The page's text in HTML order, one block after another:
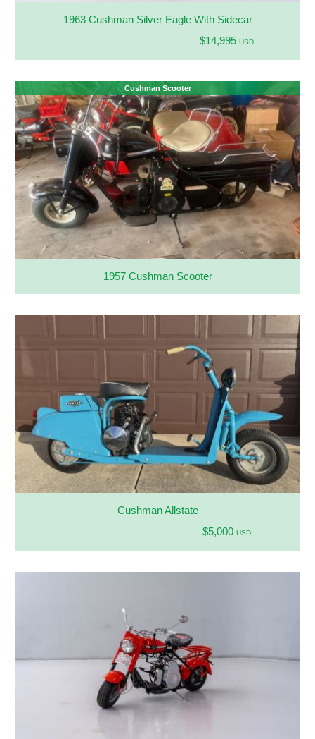
1963 Cushman Silver Eagle With Sidecar
$14,995 USD
Cushman Scooter
1957 Cushman Scooter
Cushman Allstate
$5,000 USD